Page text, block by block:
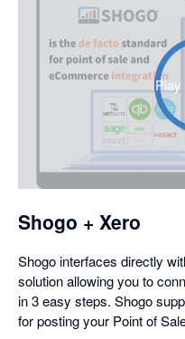
Play
Shogo + Xero
Shogo interfaces directly
solution allowing you to
in 3 easy steps. Shogo
for posting your Point of